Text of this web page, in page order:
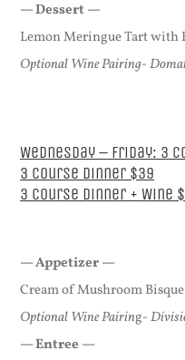
— Dessert —
Lemon Meringue Tart with
Optional Wine Pairing-
Wednesday – Friday: 3
3 Course Dinner $39
3 Course Dinner + Wine
— Appetizer —
Cream of Mushroom
Optional Wine Pairing-
— Entree —